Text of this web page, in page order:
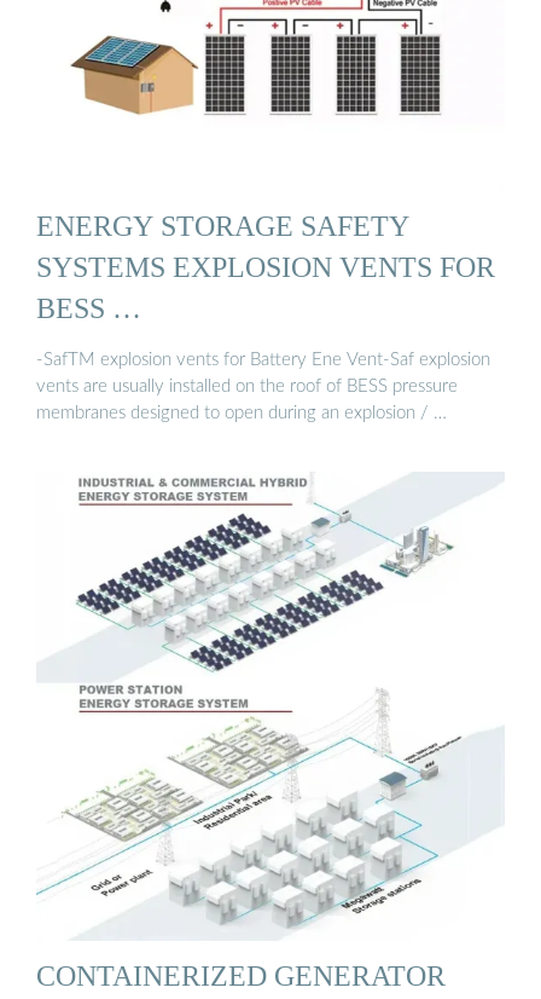
ENERGY STORAGE SAFETY
SYSTEMS EXPLOSION VENTS FOR
BESS …
-SafTM explosion vents for Battery Ene Vent-Saf explosion
vents are usually installed on the roof of BESS pressure
membranes designed to open during an explosion / …
CONTAINERIZED GENERATOR